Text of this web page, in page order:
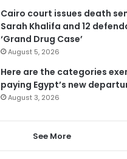
Cairo court issues death
Sarah Khalifa and 12
‘Grand Drug Case’
August 5, 2026
Here are the categories
paying Egypt’s new
August 3, 2026
See More